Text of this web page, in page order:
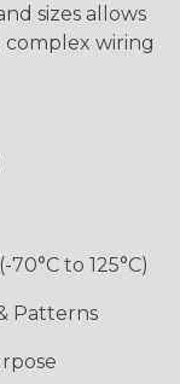
sizes allows
complex wiring
70°C to 125°C)
Patterns